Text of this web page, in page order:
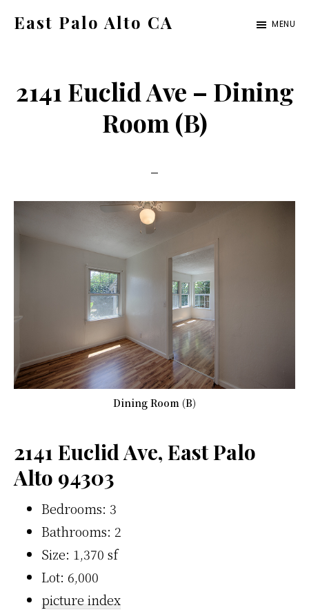
East Palo Alto CA
alto-
ca.com
MENU
2141 Euclid Ave – Dining
Room (B)
Dining Room (B)
2141 Euclid Ave, East Palo
Alto 94303
Bedrooms: 3
Bathrooms: 2
Size: 1,370 sf
Lot: 6,000
picture index